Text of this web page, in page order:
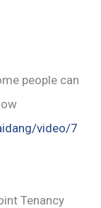
people can
video/7
Tenancy